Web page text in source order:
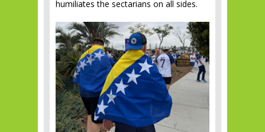
humiliates the sectarians on all sides.